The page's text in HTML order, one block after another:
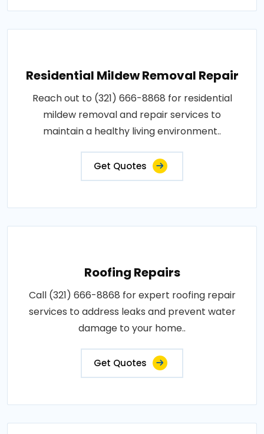
Residential Mildew Removal Repair
Reach out to (321) 666-8868 for residential
mildew removal and repair services to
maintain a healthy living environment..
Get Quotes
Roofing Repairs
Call (321) 666-8868 for expert roofing repair
services to address leaks and prevent water
damage to your home..
Get Quotes